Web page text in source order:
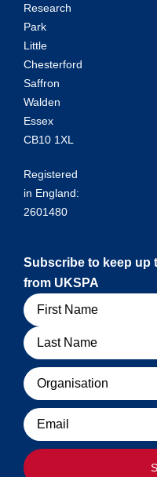
Research
Park
Little
Chesterford
Saffron
Walden
Essex
CB10 1XL
Registered
in England:
2601480
Subscribe to keep up
from UKSPA
Name
Organisation
Email